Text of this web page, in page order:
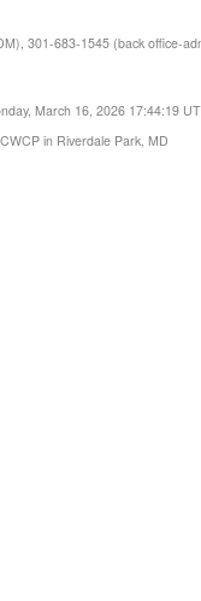
301-683-1545 (back office-
March 16, 2026 17:44:19
in Riverdale Park, MD